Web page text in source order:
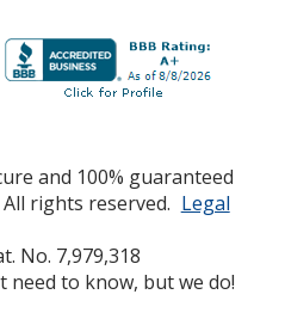
and 100% guaranteed
rights reserved. Legal
No. 7,979,318
to know, but we do!